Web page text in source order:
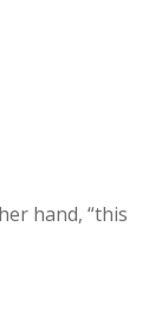
hand, “this